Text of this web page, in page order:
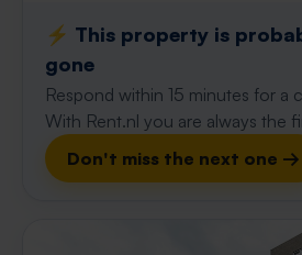
⚡️ This property is
gone
Respond within 15 minutes for a
With Rent.nl you are always the
Don't miss the next one →